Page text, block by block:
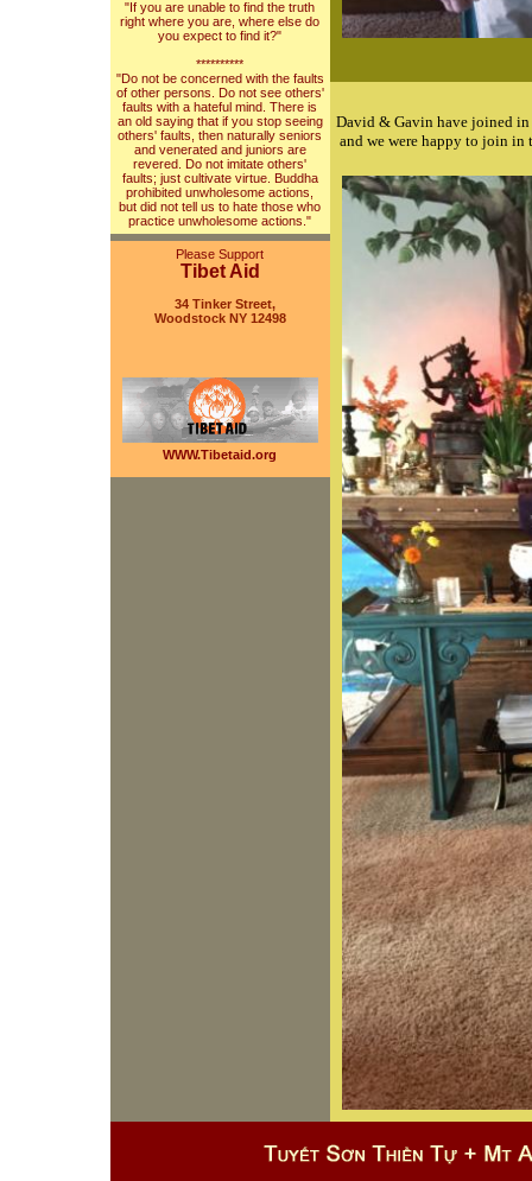
"If you are unable to find the truth
right where you are, where else do
you expect to find it?"
**********
"Do not be concerned with the faults
of other persons. Do not see others'
faults with a hateful mind. There is
an old saying that if you stop seeing
others' faults, then naturally seniors
and venerated and juniors are
revered. Do not imitate others'
faults; just cultivate virtue. Buddha
prohibited unwholesome actions,
but did not tell us to hate those who
practice unwholesome actions."
Please Support
Tibet Aid
34 Tinker Street,
Woodstock NY 12498
WWW.Tibetaid.org
David & Gavin have joined in
and we were happy to join